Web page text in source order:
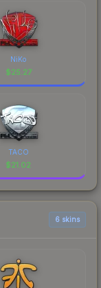
NiKo
$25.27
TACO
$21.02
6 skins